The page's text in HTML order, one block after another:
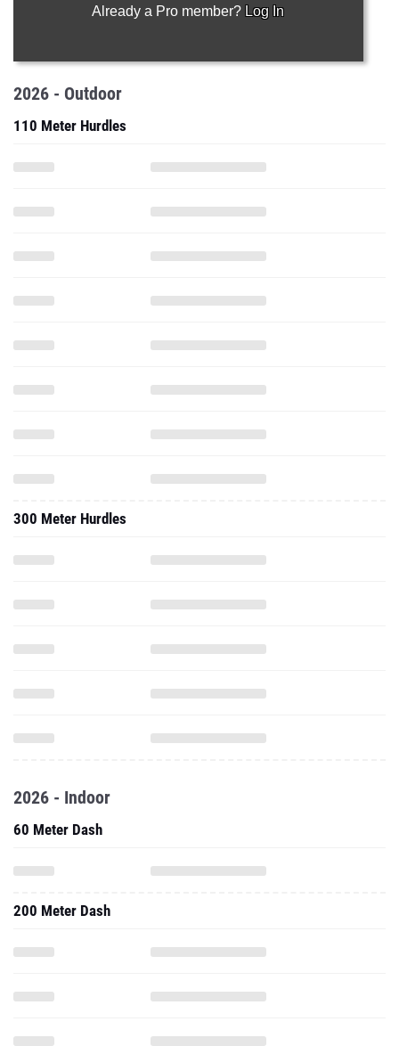
Already a Pro member? Log In
2026 - Outdoor
110 Meter Hurdles
300 Meter Hurdles
2026 - Indoor
60 Meter Dash
200 Meter Dash